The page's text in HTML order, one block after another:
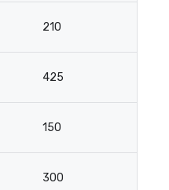
210
425
150
300